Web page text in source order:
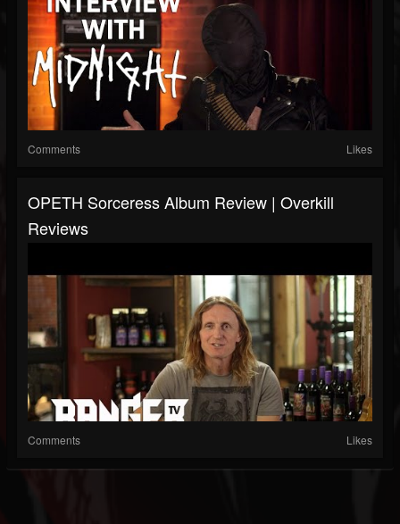
Comments Likes
OPETH Sorceress Album Review | Overkill
Reviews
Comments Likes